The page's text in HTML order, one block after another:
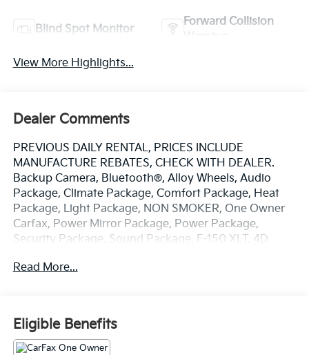
Blind Spot Monitor
Forward Collision
View More Highlights...
Dealer Comments
PREVIOUS DAILY RENTAL, PRICES INCLUDE
MANUFACTURE REBATES, CHECK WITH DEALER.
Backup Camera, Bluetooth®, Alloy Wheels, Audio
Package, Climate Package, Comfort Package, Heat
Package, Light Package, NON SMOKER, One Owner
Carfax, Power Mirror Package, Power Package,
Security Package, Sound Package, F-150 XLT, 4D
RWD, Oxford White, Black W/Medium Dark Slate
Conditioning, Alloy wheels, AM/FM radio: SiriusXM
with 360L, Auto High-beam Headlights, Black Painted
Grille w/Chrome Center Bar, Brake assist, Bumpers:
Read More...
Eligible Benefits